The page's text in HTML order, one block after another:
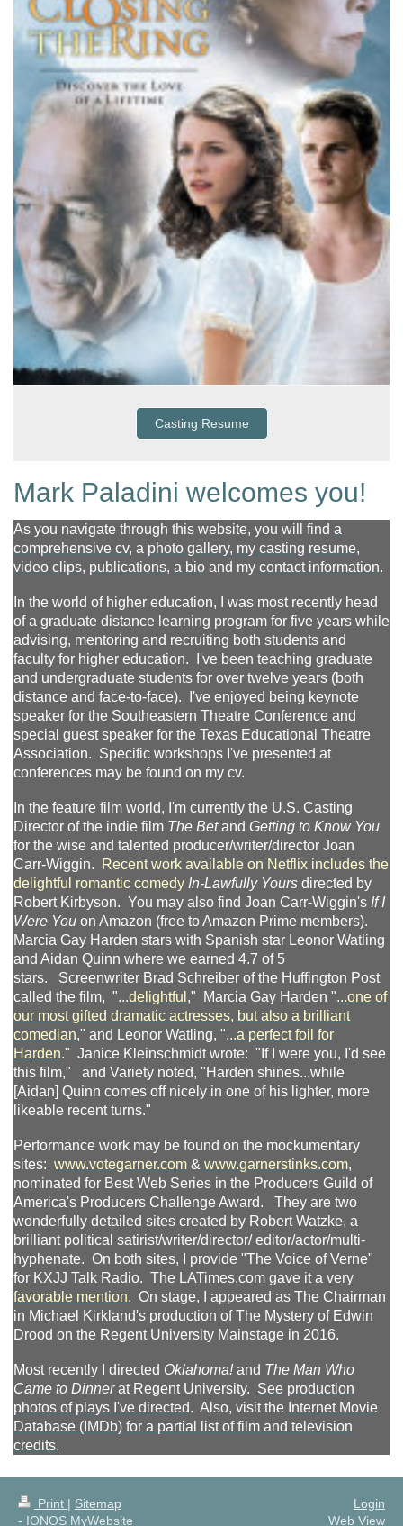
Casting Resume
Mark Paladini welcomes you!
As you navigate through this website, you will find a
comprehensive cv, a photo gallery, my casting resume,
video clips, publications, a bio and my contact information.
In the world of higher education, I was most recently head
of a graduate distance learning program for five years while
advising, mentoring and recruiting both students and
faculty for higher education. I've been teaching graduate
and undergraduate students for over twelve years (both
distance and face-to-face). I've enjoyed being keynote
speaker for the Southeastern Theatre Conference and
special guest speaker for the Texas Educational Theatre
Association. Specific workshops I've presented at
conferences may be found on my cv.
In the feature film world, I'm currently the U.S. Casting
Director of the indie film The Betand Getting to Know You
for the wise and talented producer/writer/director Joan
Carr-Wiggin. Recent work available on Netflix includes the
delightful romantic comedy In-Lawfully Yours directed by
Robert Kirbyson. You may also find Joan Carr-Wiggin's If I
Were You on Amazon (free to Amazon Prime members).
Marcia Gay Harden stars with Spanish star Leonor Watling
and Aidan Quinn where we earned 4.7 of 5
stars. Screenwriter Brad Schreiber of the Huffington Post
called the film, "...delightful ," Marcia Gay Harden "...one of
our most gifted dramatic actresses, but also a brilliant
comedian," and Leonor Watling, "...a perfect foil for
Harden." Janice Kleinschmidt wrote: "If I were you, I'd see
this film," and Variety noted, "Harden shines...while
[Aidan] Quinn comes off nicely in one of his lighter, more
likeable recent turns."
Performance work may be found on the mockumentary
sites: www.votegarner.com & www.garnerstinks.com,
nominated for Best Web Series in the Producers Guild of
America's Producers Challenge Award. They are two
wonderfully detailed sites created by Robert Watzke, a
brilliant political satirist/writer/director/ editor/actor/multi-
hyphenate. On both sites, I provide "The Voice of Verne"
for KXJJ Talk Radio. The LATimes.com gave it a very
favorable mention. On stage, I appeared as The Chairman
in Michael Kirkland's production of The Mystery of Edwin
Drood on the Regent University Mainstage in 2016.
Most recently I directed Oklahoma!and The Man Who
Came to Dinnerat Regent University. See production
photos of plays I've directed. Also, visit the Internet Movie
Database (IMDb) for a partial list of film and television
credits.
Print | Sitemap
- IONOS MyWebsite
Login
Web View